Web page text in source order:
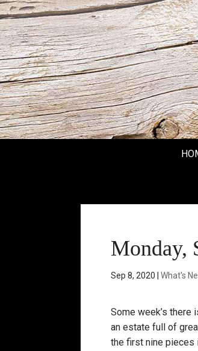
Monday,
Sep 8, 2020 |What's
Some week’s
an estate full of
the first nine pieces